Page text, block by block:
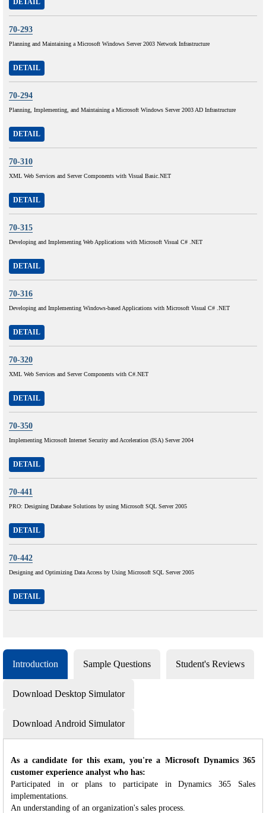
70-293
Planning and Maintaining a Microsoft Windows Server 2003 Network Infrastructure
DETAIL
70-294
Planning, Implementing, and Maintaining a Microsoft Windows Server 2003 AD Infrastructure
DETAIL
70-310
XML Web Services and Server Components with Visual Basic.NET
DETAIL
70-315
Developing and Implementing Web Applications with Microsoft Visual C# .NET
DETAIL
70-316
Developing and Implementing Windows-based Applications with Microsoft Visual C# .NET
DETAIL
70-320
XML Web Services and Server Components with C#.NET
DETAIL
70-350
Implementing Microsoft Internet Security and Acceleration (ISA) Server 2004
DETAIL
70-441
PRO: Designing Database Solutions by using Microsoft SQL Server 2005
DETAIL
70-442
Designing and Optimizing Data Access by Using Microsoft SQL Server 2005
DETAIL
Introduction Sample Questions Student's Reviews
Download Desktop Simulator
Download Android Simulator
As a candidate for this exam, you're a Microsoft Dynamics 365
customer experience analyst who has:
Participated in or plans to participate in Dynamics 365 Sales
implementations.
An understanding of an organization's sales process.